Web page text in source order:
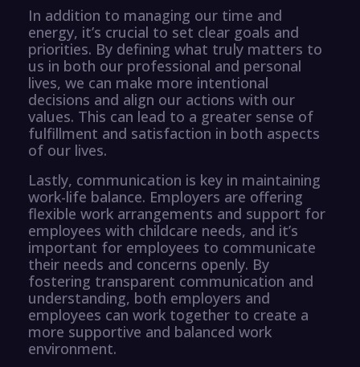
In addition to managing our time and
energy, it’s crucial to set clear goals and
priorities. By defining what truly matters to
us in both our professional and personal
lives, we can make more intentional
decisions and align our actions with our
values. This can lead to a greater sense of
fulfillment and satisfaction in both aspects
of our lives.
Lastly, communication is key in maintaining
work-life balance. Employers are offering
flexible work arrangements and support for
employees with childcare needs, and it’s
important for employees to communicate
their needs and concerns openly. By
fostering transparent communication and
understanding, both employers and
employees can work together to create a
more supportive and balanced work
environment.